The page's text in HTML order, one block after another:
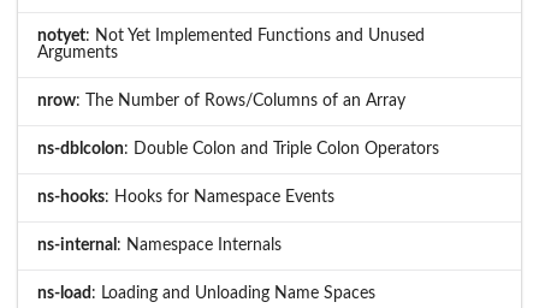
notyet: Not Yet Implemented Functions and Unused
Arguments
nrow: The Number of Rows/Columns of an Array
ns-dblcolon: Double Colon and Triple Colon Operators
ns-hooks: Hooks for Namespace Events
ns-internal : Namespace Internals
ns-load : Loading and Unloading Name Spaces